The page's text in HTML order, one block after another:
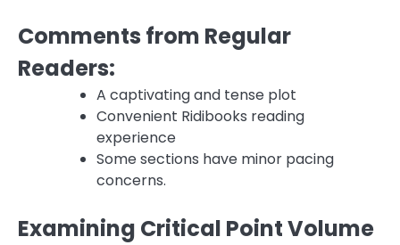
Comments from Regular
Readers:
A captivating and tense plot
Convenient Ridibooks reading
experience
Some sections have minor pacing
concerns.
Examining Critical Point Volume